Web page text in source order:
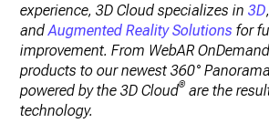
experience, 3D Cloud specializes in3D,
andAugmented Reality Solutions for
improvement. From WebAR
products to our newest 360°
powered by the 3D Cloud® are the
technology.